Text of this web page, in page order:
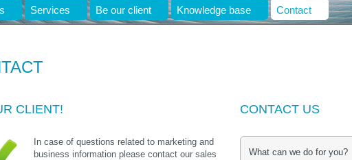
Services Be our client Knowledge base Contact
CLIENT!
In case of questions related to marketing and
business information please contact our sales
CONTACT US
What can we do for you?